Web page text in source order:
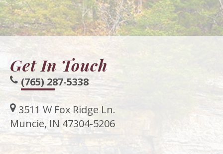
Sherry
Stagge,
DDS
Meet
Our
Release
of
Records
Financial
&
Insurance
Dentistry
Restorative
Cosmetic
Dentistry
Sedation
Dentistry
Contact
Us
Get In Touch
(765) 287-5338
3511 W Fox Ridge Ln.
Muncie, IN 47304-5206